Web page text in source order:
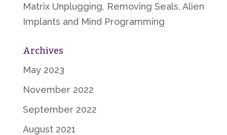
Matrix Unplugging, Removing Seals, Alien
Implants and Mind Programming
Archives
May 2023
November 2022
September 2022
August 2021